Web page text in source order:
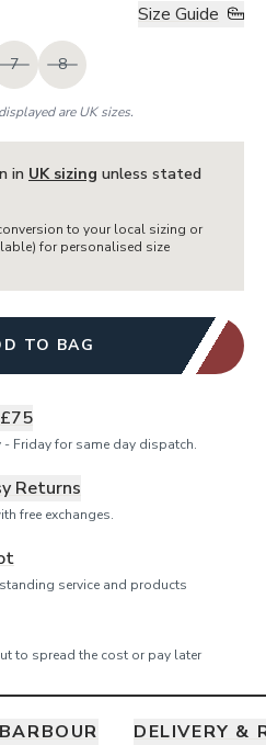
Size Guide
7 8
are UK sizes.
in UK sizing unless stated
to your local sizing or
for personalised size
TO BAG
- Friday for same day dispatch.
Returns
free exchanges.
service and products
to spread the cost or pay later
DELIVERY &